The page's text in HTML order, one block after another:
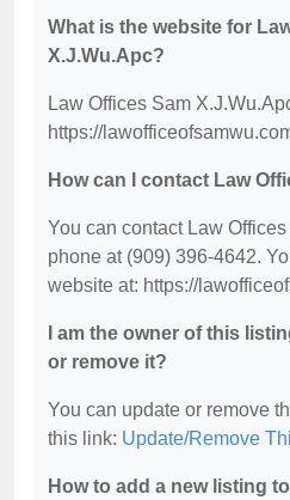
What is the website for
X.J.Wu.Apc?
Law Offices Sam
https://
How can I contact Law
You can contact Law
phone at (909) 396-4642.
website at: https://
I am the owner of this
or remove it?
You can update or remove
this link: Update/Remove
How to add a new listing